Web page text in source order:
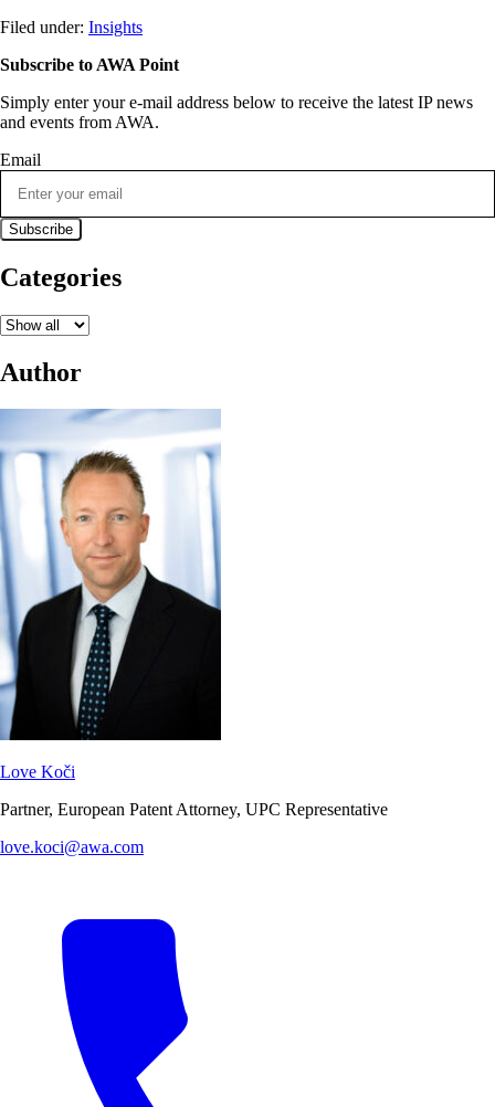
Filed under: Insights
Subscribe to AWA Point
Simply enter your e-mail address below to receive the latest IP news
and events from AWA.
Email
Categories
Author
Love Koči
Partner, European Patent Attorney, UPC Representative
love.koci@awa.com